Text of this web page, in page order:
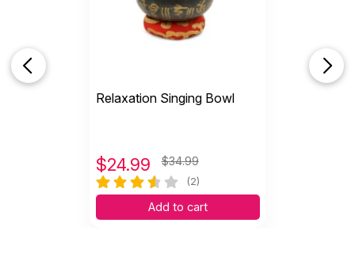
Relaxation Singing Bowl
$24.99 $34.99
(2)
Add to cart